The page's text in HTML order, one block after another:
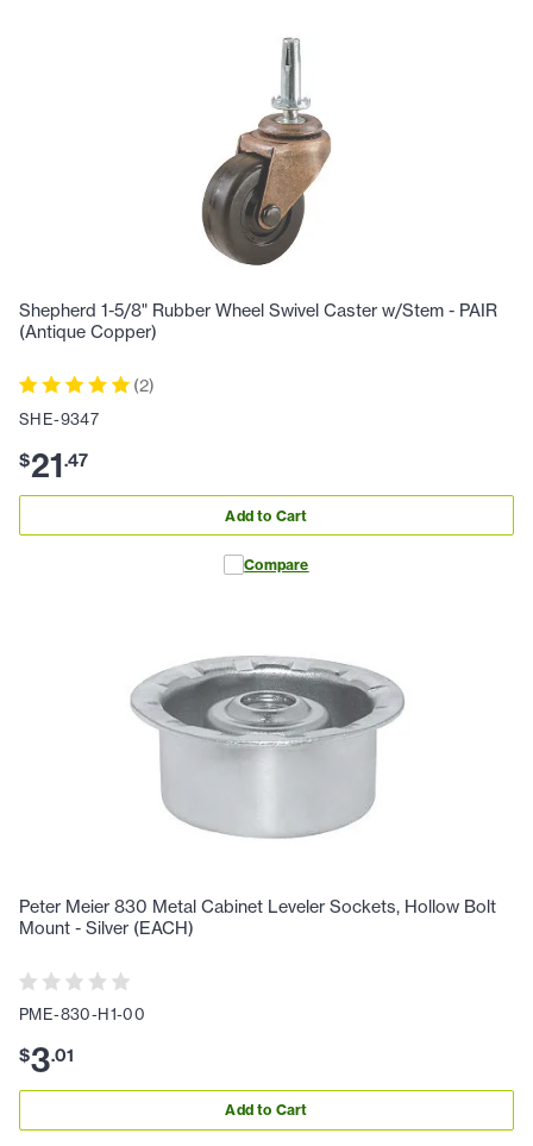
Shepherd 1-5/8" Rubber Wheel Swivel Caster w/Stem - PAIR
(Antique Copper)
(2)
SHE-9347
$21.47
Add to Cart
Compare
Peter Meier 830 Metal Cabinet Leveler Sockets, Hollow Bolt
Mount - Silver (EACH)
PME-830-H1-00
$3.01
Add to Cart